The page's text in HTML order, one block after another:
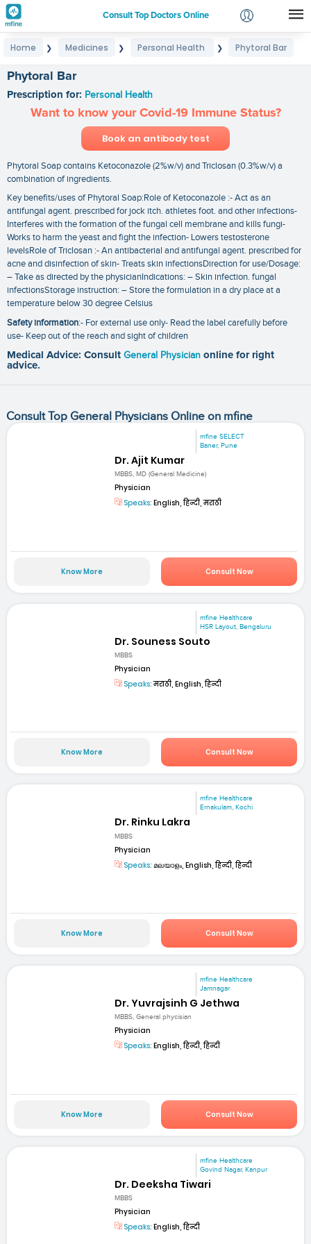
Consult Top Doctors Online
Login
Home ❯ Medicines ❯ Personal Health ❯ Phytoral Bar
Phytoral Bar
Prescription for: Personal Health
Want to know your Covid-19 Immune Status?
Book an antibody test
Phytoral Soap contains Ketoconazole (2%w/v) and Triclosan (0.3%w/v) a
combination of ingredients.
Key benefits/uses of Phytoral Soap:Role of Ketoconazole :- Act as an
antifungal agent. prescribed for jock itch. athletes foot. and other infections-
Interferes with the formation of the fungal cell membrane and kills fungi-
Works to harm the yeast and fight the infection- Lowers testosterone
levelsRole of Triclosan :- An antibacterial and antifungal agent. prescribed for
acne and disinfection of skin- Treats skin infectionsDirection for use/Dosage:
– Take as directed by the physicianIndications: – Skin infection. fungal
infectionsStorage instruction: – Store the formulation in a dry place at a
temperature below 30 degree Celsius
Safety information:- For external use only- Read the label carefully before
use- Keep out of the reach and sight of children
Medical Advice: Consult General Physician online for right
advice.
Consult Top General Physicians Online on mfine
mfine SELECT
Baner, Pune
Dr. Ajit Kumar
MBBS, MD (General Medicine)
Physician
Speaks: English, हिन्दी, मराठी
Know More Consult Now
mfine Healthcare
HSR Layout, Bengaluru
Dr. Souness Souto
MBBS
Physician
Speaks:मराठी, English, हिन्दी
Know More Consult Now
mfine Healthcare
Ernakulam, Kochi
Dr. Rinku Lakra
MBBS
Physician
Speaks: മലയാളം, English, हिन्दी, हिन्दी
Know More Consult Now
mfine Healthcare
Jamnagar
Dr. Yuvrajsinh G Jethwa
MBBS, General phycisian
Physician
Speaks: English, हिन्दी, हिन्दी
Know More Consult Now
mfine Healthcare
Govind Nagar, Kanpur
Dr. Deeksha Tiwari
MBBS
Physician
Speaks: English, हिन्दी